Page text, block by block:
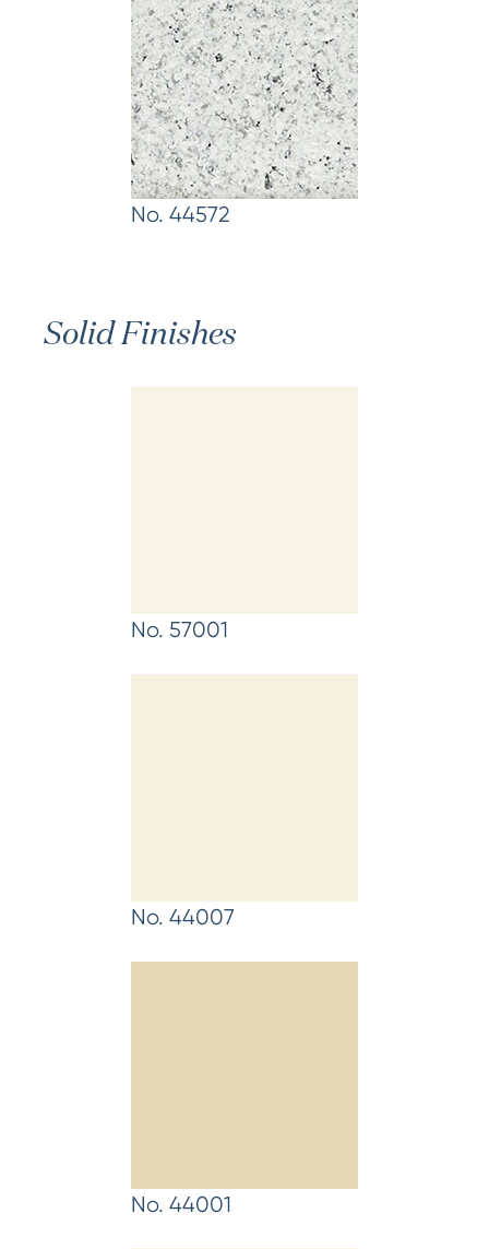
No. 44572
Solid Finishes
No. 57001
No. 44007
No. 44001